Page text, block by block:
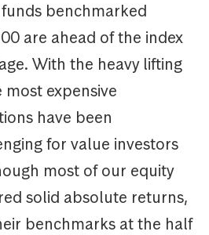
benchmarked
are ahead of the index
With the heavy lifting
expensive
have been
for value investors
most of our equity
solid absolute returns,
benchmarks at the half